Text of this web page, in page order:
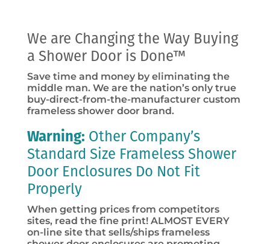
We are Changing the Way Buying
a Shower Door is Done™
Save time and money by eliminating the
middle man. We are the nation’s only true
buy-direct-from-the-manufacturer custom
frameless shower door brand.
Warning: Other Company’s
Standard Size Frameless Shower
Door Enclosures Do Not Fit
Properly
When getting prices from competitors
sites, read the fine print! ALMOST EVERY
on-line site that sells/ships frameless